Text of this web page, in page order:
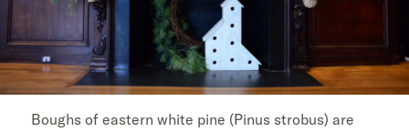
Boughs of eastern white pine (Pinus strobus) are